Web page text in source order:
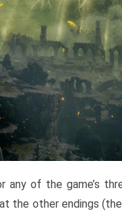
of the game’s
the other endings